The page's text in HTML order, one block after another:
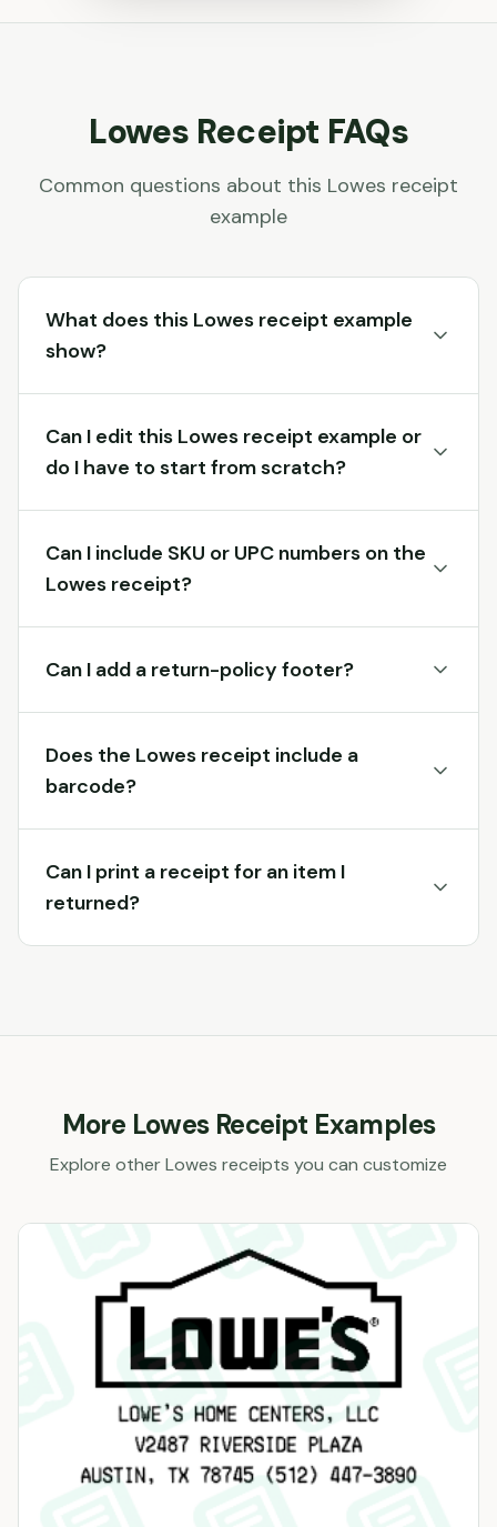
Lowes Receipt FAQs
Common questions about this Lowes receipt
example
What does this Lowes receipt example
show?
Can I edit this Lowes receipt example or
do I have to start from scratch?
Can I include SKU or UPC numbers on the
Lowes receipt?
Can I add a return-policy footer?
Does the Lowes receipt include a
barcode?
Can I print a receipt for an item I
returned?
More LowesReceipt Examples
Explore otherLowes receipts you can customize